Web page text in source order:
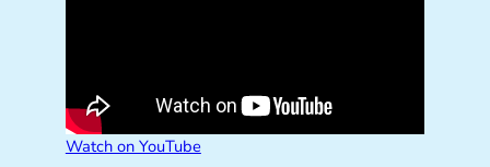
Watch on YouTube